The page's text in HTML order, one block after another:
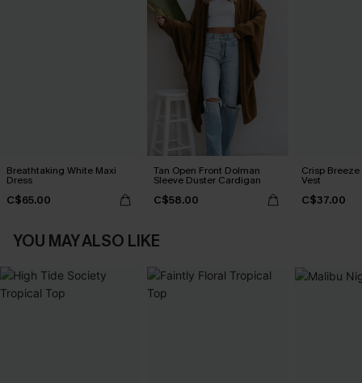
Breathtaking White Maxi
Dress
C$65.00
Tan Open Front Dolman
Sleeve Duster Cardigan
C$58.00
Crisp
Vest
C$37.00
YOU MAY ALSO LIKE